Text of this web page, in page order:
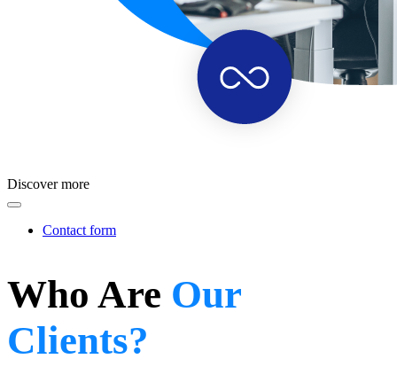
Discover more
Contact form
Who Are Our
Clients?